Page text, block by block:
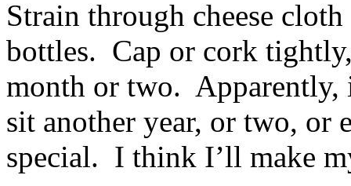
Strain through cheese
bottles. Cap or cork
month or two. Apparently,
sit another year, or two, or
special. I think I’ll make